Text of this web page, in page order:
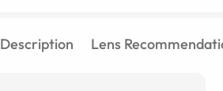
Description Lens